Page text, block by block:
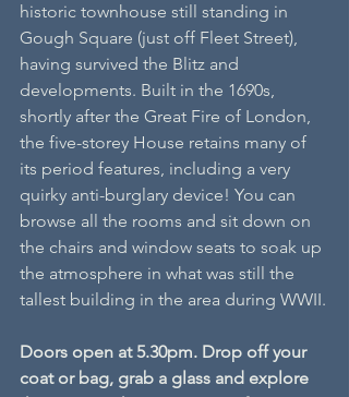
historic townhouse still standing in
Gough Square (just off Fleet Street),
having survived the Blitz and
developments. Built in the 1690s,
shortly after the Great Fire of London,
the five-storey House retains many of
its period features, including a very
quirky anti-burglary device! You can
browse all the rooms and sit down on
the chairs and window seats to soak up
the atmosphere in what was still the
tallest building in the area during WWII.
Doors open at 5.30pm. Drop off your
coat or bag, grab a glass and explore